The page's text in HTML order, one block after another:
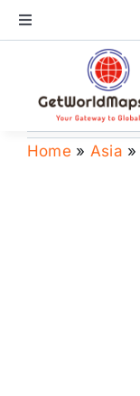
Skip
to Toggle
Navigation
World Map
Continents
Home » Asia »